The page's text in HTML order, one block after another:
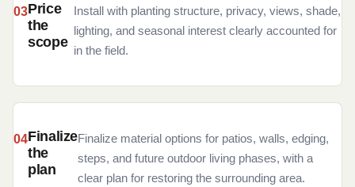
Price
the
scope
Install with planting structure, privacy, views, shade,
lighting, and seasonal interest clearly accounted for
in the field.
Finalize
the
plan
Finalize material options for patios, walls, edging,
steps, and future outdoor living phases, with a
clear plan for restoring the surrounding area.